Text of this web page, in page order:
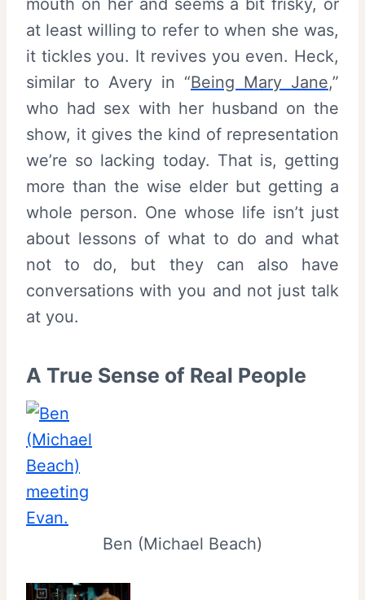
mouth on her and seems a bit frisky, or
at least willing to refer to when she was,
it tickles you. It revives you even. Heck,
similar to Avery in “Being Mary Jane,”
who had sex with her husband on the
show, it gives the kind of representation
we’re so lacking today. That is, getting
more than the wise elder but getting a
whole person. One whose life isn’t just
about lessons of what to do and what
not to do, but they can also have
conversations with you and not just talk
at you.
A True Sense of Real People
Ben (Michael Beach)